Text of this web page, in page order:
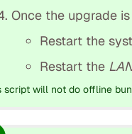
Once the upgrade
Restart the
Restart the
script will not do offline